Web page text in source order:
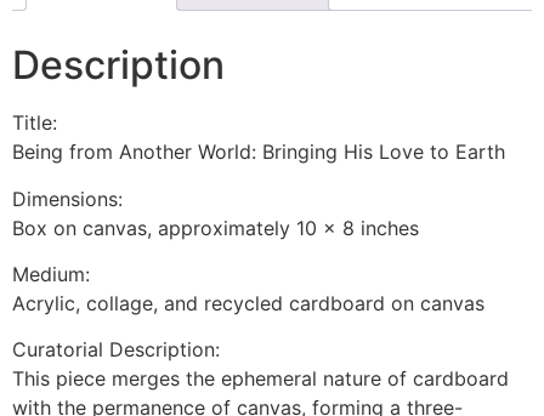
Description
Title:
Being from Another World: Bringing His Love to Earth
Dimensions:
Box on canvas, approximately 10 x 8 inches
Medium:
Acrylic, collage, and recycled cardboard on canvas
Curatorial Description:
This piece merges the ephemeral nature of cardboard
with the permanence of canvas, forming a three-